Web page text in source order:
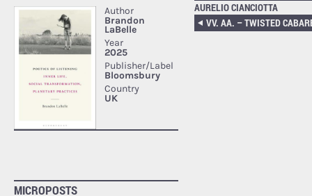
MICROPOSTS
AURELIO CIANCIOTTA
VV. AA. – TWISTED